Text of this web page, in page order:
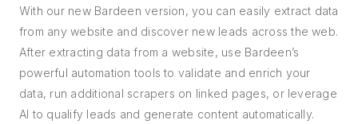
With our new Bardeen version, you can easily extract data
from any website and discover new leads across the web.
After extracting data from a website, use Bardeen’s
powerful automation tools to validate and enrich your
data, run additional scrapers on linked pages, or leverage
AI to qualify leads and generate content automatically.